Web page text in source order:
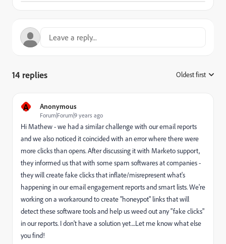
14 replies Oldest first
A Anonymous
Forum|Forum|9 years ago
Hi Mathew - we had a similar challenge with our email reports
and we also noticed it coincided with an error where there were
more clicks than opens. After discussing it with Marketo support,
they informed us that with some spam softwares at companies -
they will create fake clicks that inflate/misrepresent what's
happening in our email engagement reports and smart lists. We're
working on a workaround to create "honeypot" links that will
detect these software tools and help us weed out any "fake clicks"
in our reports. I don't have a solution yet....Let me know what else
you find!